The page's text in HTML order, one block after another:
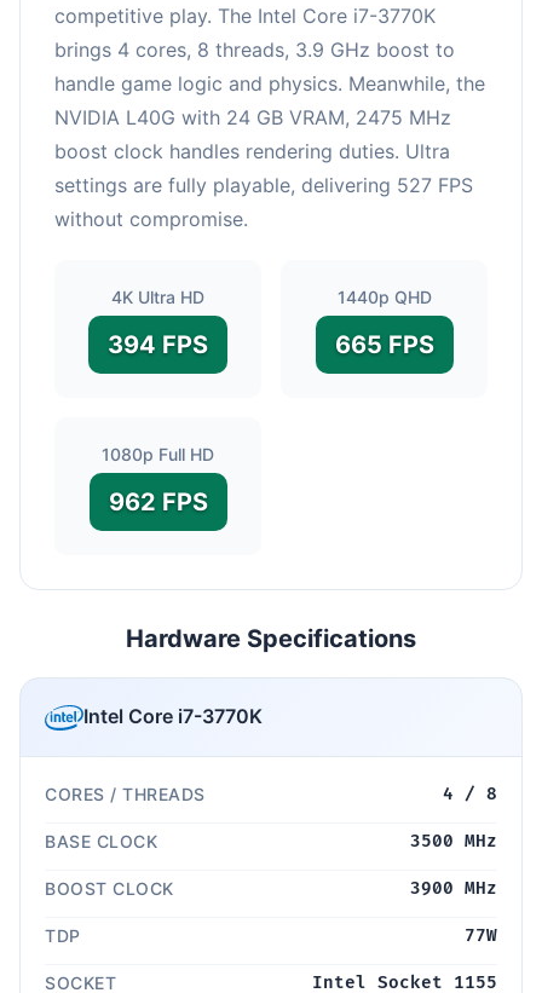
competitive play. The Intel Core i7-3770K
brings 4 cores, 8 threads, 3.9 GHz boost to
handle game logic and physics. Meanwhile, the
NVIDIA L40G with 24 GB VRAM, 2475 MHz
boost clock handles rendering duties. Ultra
settings are fully playable, delivering 527 FPS
without compromise.
4K Ultra HD
394 FPS
1440p QHD
665 FPS
1080p Full HD
962 FPS
Hardware Specifications
Intel Core i7-3770K
CORES / THREADS 4 / 8
BASE CLOCK 3500 MHz
BOOST CLOCK 3900 MHz
TDP 77W
SOCKET Intel Socket 1155